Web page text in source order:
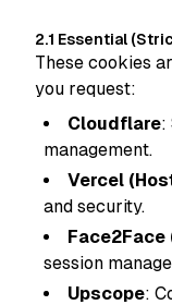
2.1 Essential
These cookies
you request:
Cloudflare:
management.
Vercel
and security.
session
Upscope: